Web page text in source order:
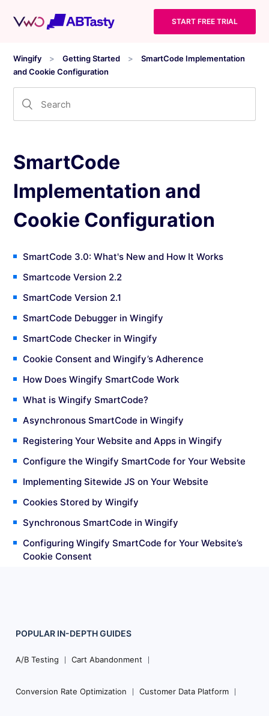
START FREE TRIAL
Wingify Getting Started
SmartCode Implementation
and Cookie Configuration
SmartCode
Implementation and
Cookie Configuration
SmartCode 3.0: What's New and How It Works
Smartcode Version 2.2
SmartCode Version 2.1
SmartCode Debugger in Wingify
SmartCode Checker in Wingify
Cookie Consent and Wingify’s Adherence
How Does Wingify SmartCode Work
What is Wingify SmartCode?
Asynchronous SmartCode in Wingify
Registering Your Website and Apps in Wingify
Configure the Wingify SmartCode for Your Website
Implementing Sitewide JS on Your Website
Cookies Stored by Wingify
Synchronous SmartCode in Wingify
Configuring Wingify SmartCode for Your Website’s
Cookie Consent
Footer
Navigation
POPULAR IN-DEPTHGUIDES
A/B Testing Cart Abandonment
Conversion Rate Optimization Customer Data Platform